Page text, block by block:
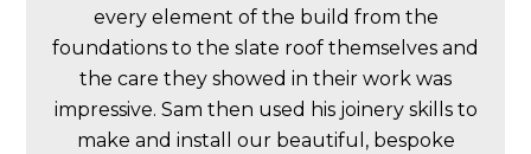
every element of the build from the
foundations to the slate roof themselves and
the care they showed in their work was
impressive. Sam then used his joinery skills to
make and install our beautiful, bespoke